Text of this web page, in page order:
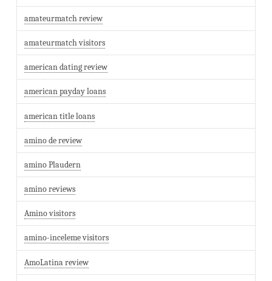
amateurmatch review
amateurmatch visitors
american dating review
american payday loans
american title loans
amino de review
amino Plaudern
amino reviews
Amino visitors
amino-inceleme visitors
AmoLatina review